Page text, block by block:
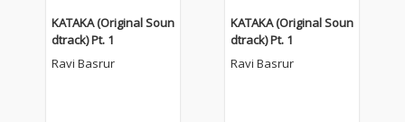
KATAKA (Original Soun
dtrack) Pt. 1
Ravi Basrur
KATAKA (Original Soun
dtrack) Pt. 1
Ravi Basrur